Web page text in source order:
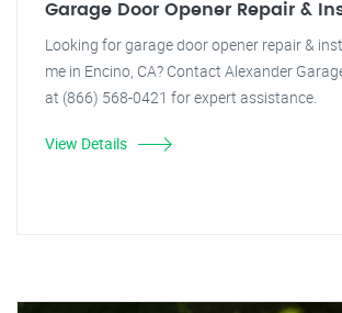
Garage Door Opener Repair &
Looking for garage door opener repair &
me in Encino, CA? Contact Alexander
at (866) 568-0421 for expert assistance.
View Details